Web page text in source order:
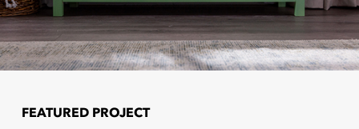
FEATURED PROJECT